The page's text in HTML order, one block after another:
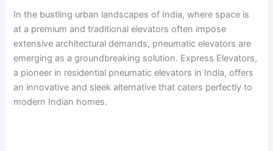
In the bustling urban landscapes of India, where space is
at a premium and traditional elevators often impose
extensive architectural demands, pneumatic elevators are
emerging as a groundbreaking solution. Express Elevators,
a pioneer in residential pneumatic elevators in India, offers
an innovative and sleek alternative that caters perfectly to
modern Indian homes.